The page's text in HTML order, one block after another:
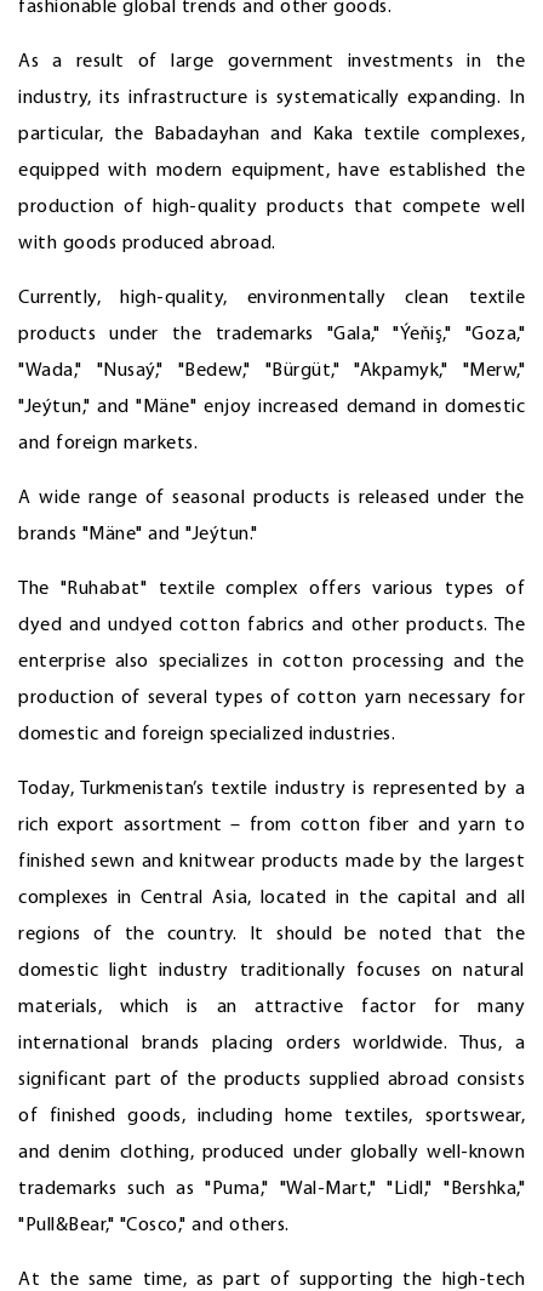
fashionable global trends and other goods.
As a result of large government investments in the
industry, its infrastructure is systematically expanding. In
particular, the Babadayhan and Kaka textile complexes,
equipped with modern equipment, have established the
production of high-quality products that compete well
with goods produced abroad.
Currently, high-quality, environmentally clean textile
products under the trademarks "Gala," "Ýeňiş," "Goza,"
"Wada," "Nusaý," "Bedew," "Bürgüt," "Akpamyk," "Merw,"
"Jeýtun," and "Mäne" enjoy increased demand in domestic
and foreign markets.
A wide range of seasonal products is released under the
brands "Mäne" and "Jeýtun."
The "Ruhabat" textile complex offers various types of
dyed and undyed cotton fabrics and other products. The
enterprise also specializes in cotton processing and the
production of several types of cotton yarn necessary for
domestic and foreign specialized industries.
Today, Turkmenistan’s textile industry is represented by a
rich export assortment – from cotton fiber and yarn to
finished sewn and knitwear products made by the largest
complexes in Central Asia, located in the capital and all
regions of the country. It should be noted that the
domestic light industry traditionally focuses on natural
materials, which is an attractive factor for many
international brands placing orders worldwide. Thus, a
significant part of the products supplied abroad consists
of finished goods, including home textiles, sportswear,
and denim clothing, produced under globally well-known
trademarks such as "Puma," "Wal-Mart," "Lidl," "Bershka,"
"Pull&Bear," "Cosco," and others.
At the same time, as part of supporting the high-tech